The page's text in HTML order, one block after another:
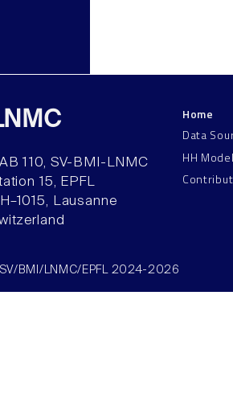
110, SV-BMI-LNMC
15, EPFL
Lausanne
Home
Data
HH
BMI/LNMC/EPFL 2024-2026